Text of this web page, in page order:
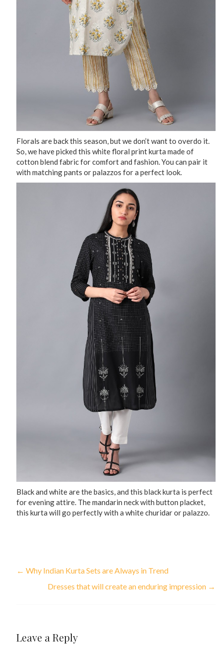
Florals are back this season, but we don’t want to overdo it.
So, we have picked this white floral print kurta made of
cotton blend fabric for comfort and fashion. You can pair it
with matching pants or palazzos for a perfect look.
Black and white are the basics, and this black kurta is perfect
for evening attire. The mandarin neck with button placket,
this kurta will go perfectly with a white churidar or palazzo.
← Why Indian Kurta Sets are Always in Trend
Dresses that will create an enduring impression →
Leave a Reply